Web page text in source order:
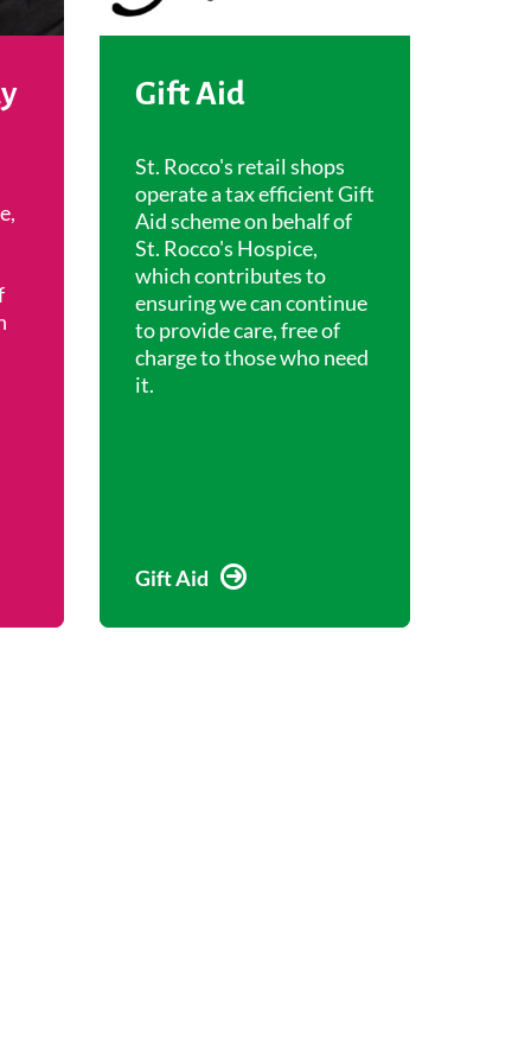
Gift Aid
St. Rocco's retail shops
operate a tax efficient Gift
Aid scheme on behalf of
St. Rocco's Hospice,
which contributes to
ensuring we can continue
to provide care, free of
charge to those who need
it.
Gift Aid